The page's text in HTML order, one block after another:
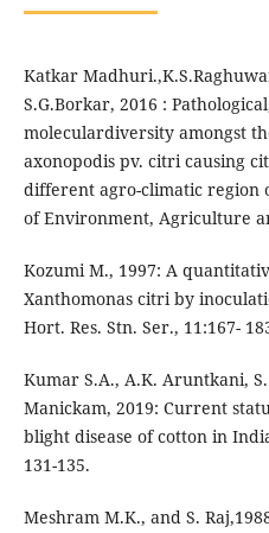
Katkar
S.G.Borkar, 2016 :
moleculardiversity amongst
axonopodis pv. citri causing
different agro-climatic region
of Environment, Agriculture
Kozumi M., 1997: A
Xanthomonas citri by
Hort. Res. Stn. Ser., 11:167-
Kumar S.A., A.K. Aruntkani,
Manickam, 2019: Current
blight disease of cotton in
131-135.
Meshram M.K., and S.